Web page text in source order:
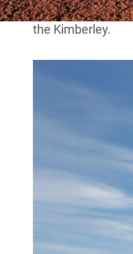
search of Litoria
the Kimberley.